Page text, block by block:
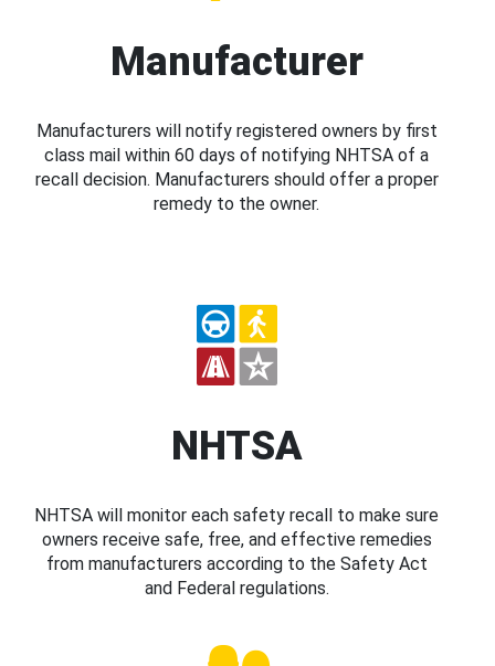
Manufacturer
Manufacturers will notify registered owners by first
class mail within 60 days of notifying NHTSA of a
recall decision. Manufacturers should offer a proper
remedy to the owner.
NHTSA
NHTSA will monitor each safety recall to make sure
owners receive safe, free, and effective remedies
from manufacturers according to the Safety Act
and Federal regulations.